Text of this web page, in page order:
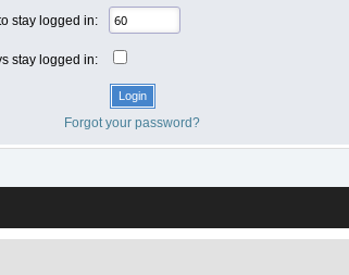
stay logged in:
stay logged in:
Forgot your password?